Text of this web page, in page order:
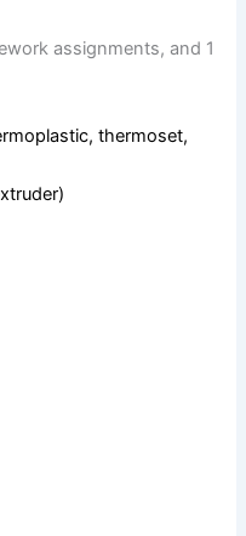
assignments, and 1
thermoset,